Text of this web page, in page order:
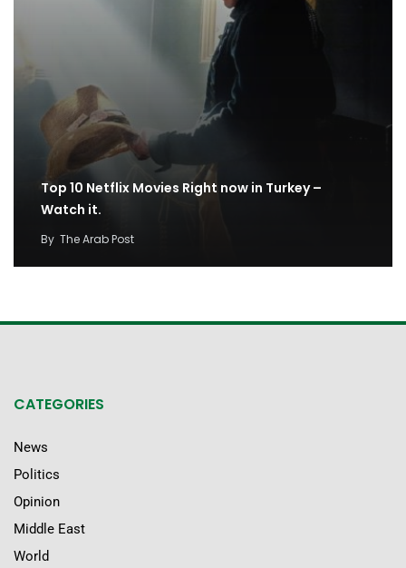
Top 10 Netflix Movies Right now in Turkey –
Watch it.
By The Arab Post
CATEGORIES
News
Politics
Opinion
Middle East
World